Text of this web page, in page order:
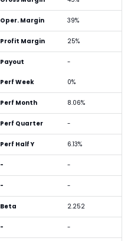
Oper. Margin 39%
Profit Margin 25%
Payout -
Perf Week 0%
Perf Month 8.06%
Perf Quarter -
Perf Half Y 6.13%
- -
- -
Beta 2.252
- -